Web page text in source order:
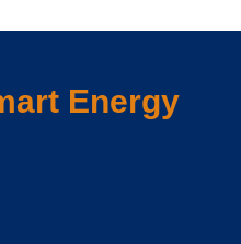
Energy